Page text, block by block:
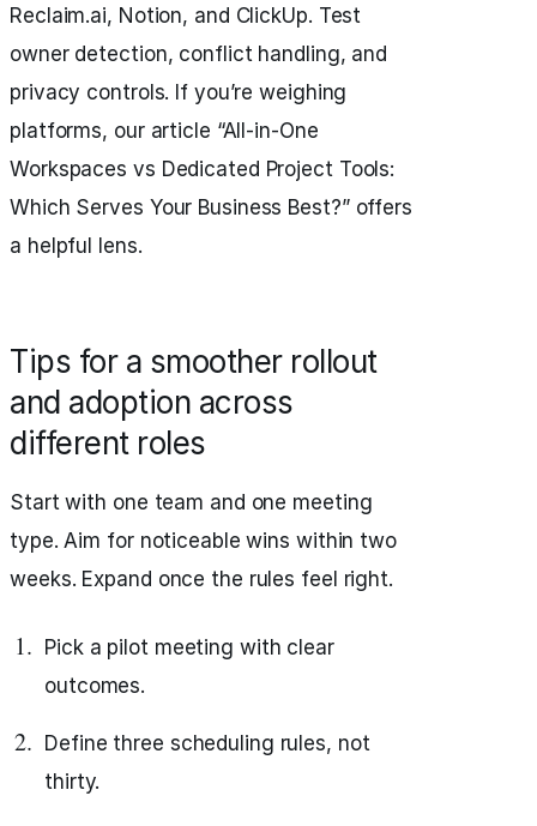
Reclaim.ai, Notion, and ClickUp. Test
owner detection, conflict handling, and
privacy controls. If you’re weighing
platforms, our article “All‑in‑One
Workspaces vs Dedicated Project Tools:
Which Serves Your Business Best?” offers
a helpful lens.
Tips for a smoother rollout
and adoption across
different roles
Start with one team and one meeting
type. Aim for noticeable wins within two
weeks. Expand once the rules feel right.
Pick a pilot meeting with clear
outcomes.
Define three scheduling rules, not
thirty.